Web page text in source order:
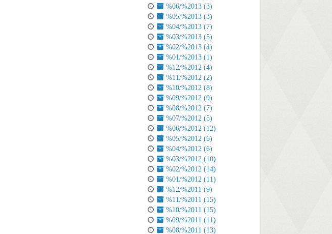
%06/%2013 (3)
%05/%2013 (3)
%04/%2013 (7)
%03/%2013 (5)
%02/%2013 (4)
%01/%2013 (1)
%12/%2012 (4)
%11/%2012 (2)
%10/%2012 (8)
%09/%2012 (9)
%08/%2012 (7)
%07/%2012 (5)
%06/%2012 (12)
%05/%2012 (6)
%04/%2012 (6)
%03/%2012 (10)
%02/%2012 (14)
%01/%2012 (11)
%12/%2011 (9)
%11/%2011 (15)
%10/%2011 (15)
%09/%2011 (11)
%08/%2011 (13)